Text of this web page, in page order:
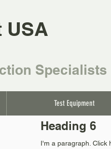
USA
Specialists
Test Equipment
Heading 6
I'm a paragraph. Click